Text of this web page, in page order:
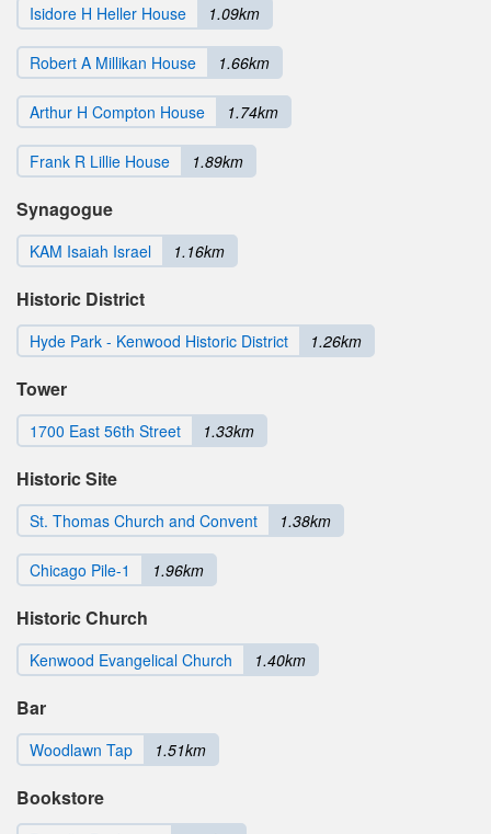
Isidore H Heller House 1.09km
Robert A Millikan House 1.66km
Arthur H Compton House 1.74km
Frank R Lillie House 1.89km
Synagogue
KAM Isaiah Israel 1.16km
Historic District
Hyde Park - Kenwood Historic District 1.26km
Tower
1700 East 56th Street 1.33km
Historic Site
St. Thomas Church and Convent 1.38km
Chicago Pile-1 1.96km
Historic Church
Kenwood Evangelical Church 1.40km
Bar
Woodlawn Tap 1.51km
Bookstore